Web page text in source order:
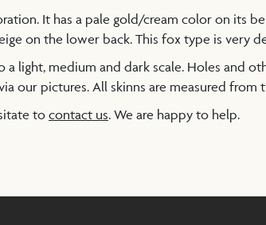
It has a pale gold/cream color on its
on the lower back. This fox type is very
light, medium and dark scale. Holes and
our pictures. All skinns are measured
to contact us. We are happy to help.